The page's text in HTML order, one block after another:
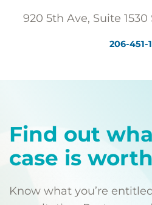
920 5th Ave, Suite
206-451-
Find out
case is
Know what you’re